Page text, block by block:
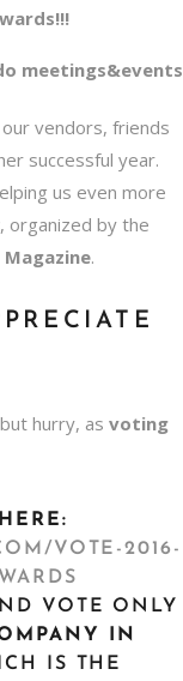
vendors, friends
successful year.
us even more
, organized by the
.
hurry, as voting
VOTE-2016-
VOTE ONLY
IN
IS THE